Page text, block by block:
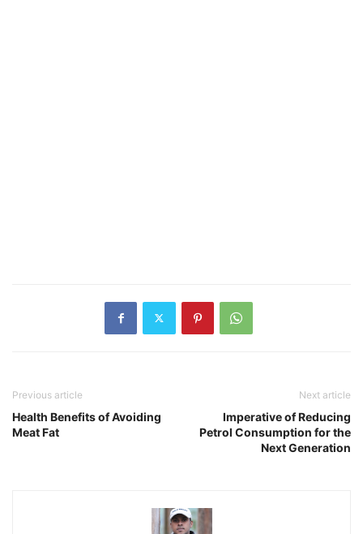
Previous article
Health Benefits of Avoiding
Meat Fat
Next article
Imperative of Reducing
Petrol Consumption for the
Next Generation